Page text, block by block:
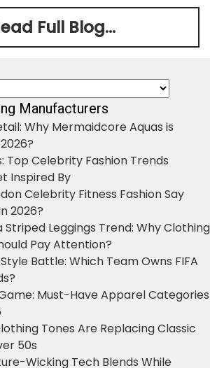
Full Blog...
Manufacturers
Why Mermaidcore Aquas is
Top Celebrity Fashion Trends
Inspired By
Celebrity Fitness Fashion Say
2026?
Striped Leggings Trend: Why Clothing
Pay Attention?
Battle: Which Team Owns FIFA
Must-Have Apparel Categories
Tones Are Replacing Classic
50s
Wicking Tech Blends While